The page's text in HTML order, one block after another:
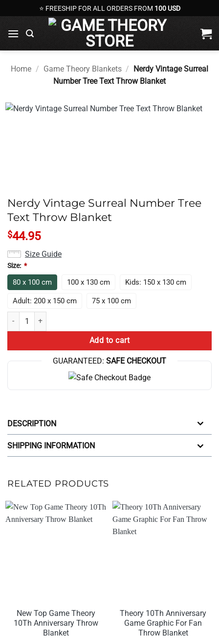
to
content
⭐ FREESHIP FOR ALL ORDERS FROM 100 USD
Home / Game Theory Blankets / Nerdy Vintage Surreal
Number Tree Text Throw Blanket
Nerdy Vintage Surreal Number Tree
Text Throw Blanket
$44.95
Size Guide
Size: *
80 x 100 cm 100 x 130 cm Kids: 150 x 130 cm
Adult: 200 x 150 cm 75 x 100 cm
Nerdy Vintage Surreal Number Tree Text Throw Blanket quantity
Add to cart
GUARANTEED: SAFE CHECKOUT
DESCRIPTION
SHIPPING INFORMATION
RELATED PRODUCTS
New Top Game Theory
10Th Anniversary Throw
Blanket
Theory 10Th Anniversary
Game Graphic For Fan
Throw Blanket